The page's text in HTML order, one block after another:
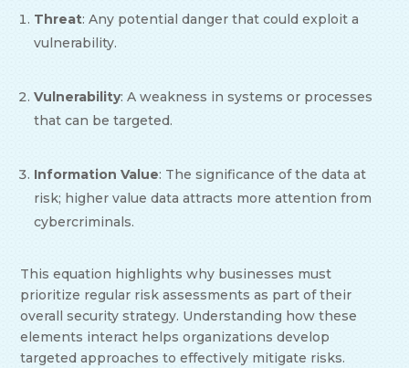
Threat: Any potential danger that could exploit a
vulnerability.
Vulnerability: A weakness in systems or processes
that can be targeted.
Information Value: The significance of the data at
risk; higher value data attracts more attention from
cybercriminals.
This equation highlights why businesses must
prioritize regular risk assessments as part of their
overall security strategy. Understanding how these
elements interact helps organizations develop
targeted approaches to effectively mitigate risks.